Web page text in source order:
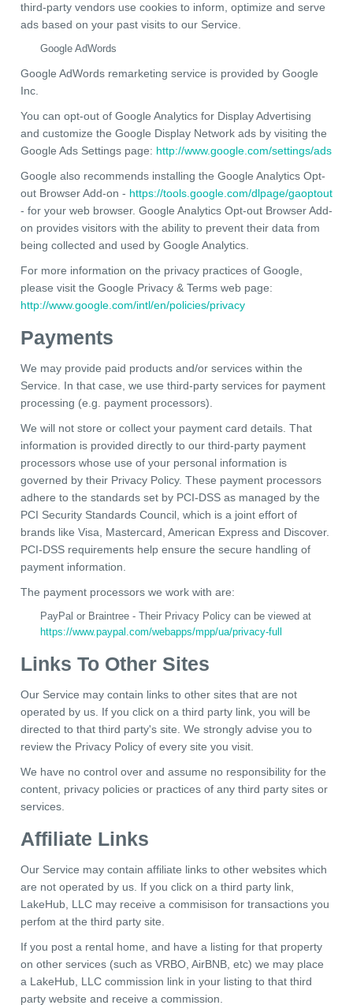
third-party vendors use cookies to inform, optimize and serve
ads based on your past visits to our Service.
Google AdWords
Google AdWords remarketing service is provided by Google
Inc.
You can opt-out of Google Analytics for Display Advertising
and customize the Google Display Network ads by visiting the
Google Ads Settings page: http://www.google.com/settings/ads
Google also recommends installing the Google Analytics Opt-
out Browser Add-on - https://tools.google.com/dlpage/gaoptout
- for your web browser. Google Analytics Opt-out Browser Add-
on provides visitors with the ability to prevent their data from
being collected and used by Google Analytics.
For more information on the privacy practices of Google,
please visit the Google Privacy & Terms web page:
http://www.google.com/intl/en/policies/privacy
Payments
We may provide paid products and/or services within the
Service. In that case, we use third-party services for payment
processing (e.g. payment processors).
We will not store or collect your payment card details. That
information is provided directly to our third-party payment
processors whose use of your personal information is
governed by their Privacy Policy. These payment processors
adhere to the standards set by PCI-DSS as managed by the
PCI Security Standards Council, which is a joint effort of
brands like Visa, Mastercard, American Express and Discover.
PCI-DSS requirements help ensure the secure handling of
payment information.
The payment processors we work with are:
PayPal or Braintree - Their Privacy Policy can be viewed at
https://www.paypal.com/webapps/mpp/ua/privacy-full
Links To Other Sites
Our Service may contain links to other sites that are not
operated by us. If you click on a third party link, you will be
directed to that third party's site. We strongly advise you to
review the Privacy Policy of every site you visit.
We have no control over and assume no responsibility for the
content, privacy policies or practices of any third party sites or
services.
Affiliate Links
Our Service may contain affiliate links to other websites which
are not operated by us. If you click on a third party link,
LakeHub, LLC may receive a commisison for transactions you
perfom at the third party site.
If you post a rental home, and have a listing for that property
on other services (such as VRBO, AirBNB, etc) we may place
a LakeHub, LLC commission link in your listing to that third
party website and receive a commission.